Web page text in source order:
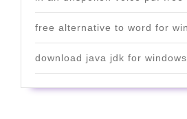
free alternative to word for
download java jdk for